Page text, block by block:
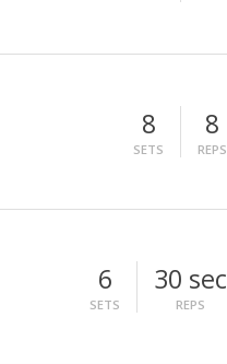
8
SETS
8
REPS
6
SETS
30 sec
REPS